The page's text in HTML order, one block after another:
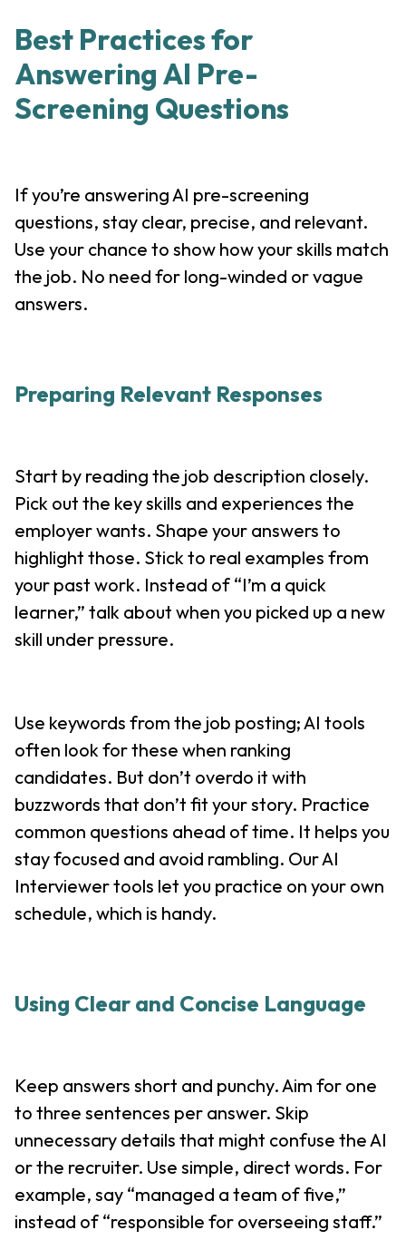
Best Practices for
Answering AI Pre-
Screening Questions
If you’re answering AI pre-screening
questions, stay clear, precise, and relevant.
Use your chance to show how your skills match
the job. No need for long-winded or vague
answers.
Preparing Relevant Responses
Start by reading the job description closely.
Pick out the key skills and experiences the
employer wants. Shape your answers to
highlight those. Stick to real examples from
your past work. Instead of “I’m a quick
learner,” talk about when you picked up a new
skill under pressure.
Use keywords from the job posting; AI tools
often look for these when ranking
candidates. But don’t overdo it with
buzzwords that don’t fit your story. Practice
common questions ahead of time. It helps you
stay focused and avoid rambling. Our AI
Interviewer tools let you practice on your own
schedule, which is handy.
Using Clear and Concise Language
Keep answers short and punchy. Aim for one
to three sentences per answer. Skip
unnecessary details that might confuse the AI
or the recruiter. Use simple, direct words. For
example, say “managed a team of five,”
instead of “responsible for overseeing staff.”